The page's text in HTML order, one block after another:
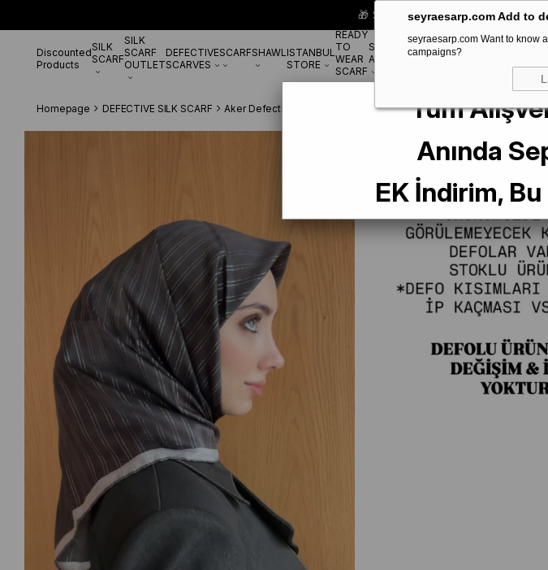
seyraesarp.com Add to
seyraesarp.com Want to know
campaigns?
🎁 Special **10% DISCOUNT** on
Discounted
Products
SILK
SCARF
SILK
SCARF
OUTLET
DEFECTIVE
SCARVES
SCARFSHAWLISTANBUL
STORE
READY
TO
WEAR
SCARF
SCARF
ACCESSORYBRANDS
Homepage DEFECTIVE SILK SCARF Aker Defective Silk Scarf Aker Defolu Jakarlı Sura İpek Eşarp
Tüm
Anında
EK İndirim,